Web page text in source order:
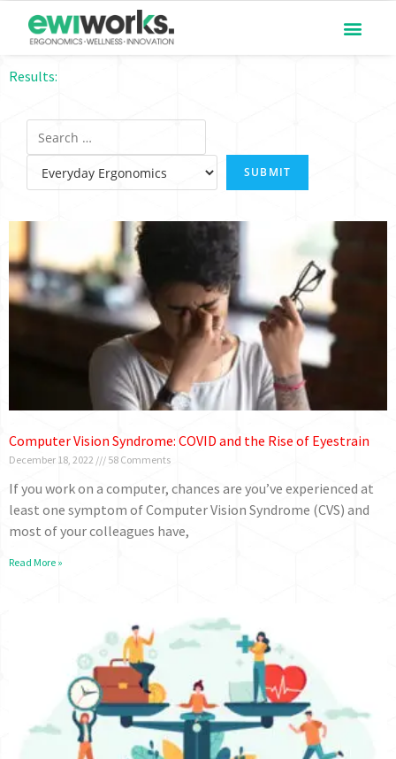
Results:
Computer Vision Syndrome: COVID and the Rise of Eyestrain
December 18, 2022 58 Comments
If you work on a computer, chances are you’ve experienced at
least one symptom of Computer Vision Syndrome (CVS) and
most of your colleagues have,
Read More »